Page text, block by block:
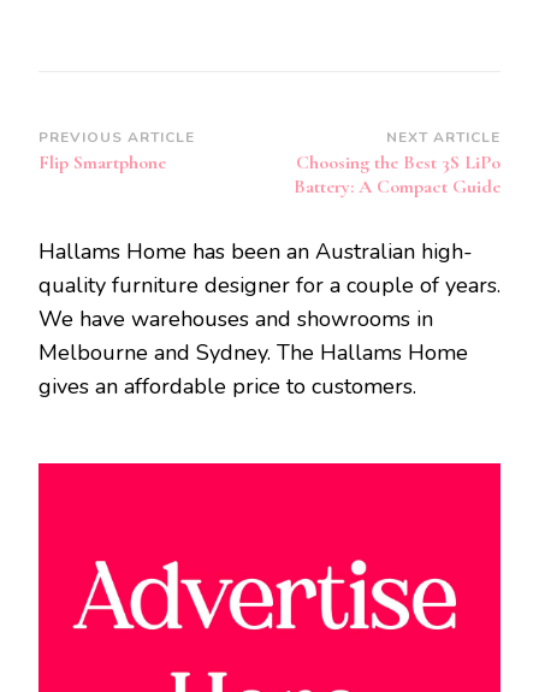
Post
Navigation
PREVIOUS ARTICLE
Flip Smartphone
NEXT ARTICLE
Choosing the Best 3S LiPo
Battery: A Compact Guide
Hallams Home has been an Australian high-
quality furniture designer for a couple of years.
We have warehouses and showrooms in
Melbourne and Sydney. The Hallams Home
gives an affordable price to customers.